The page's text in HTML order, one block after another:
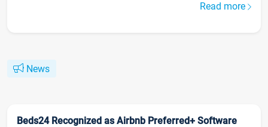
Read more
News
Beds24 Recognized as Airbnb Preferred+ Software